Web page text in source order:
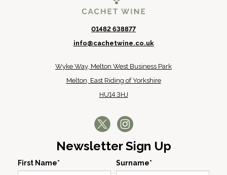
01482 638877
info@cachetwine.co.uk
Wyke Way, Melton West Business Park
Melton, East Riding of Yorkshire
HU14 3HJ
Newsletter Sign Up
First Name* Surname*